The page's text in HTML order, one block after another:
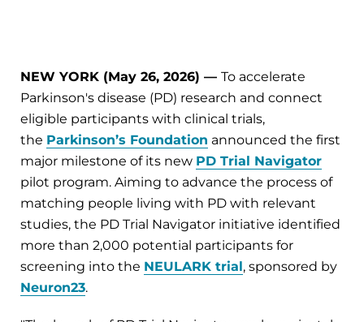
NEW YORK (May 26, 2026) — To accelerate
Parkinson's disease (PD) research and connect
eligible participants with clinical trials,
the Parkinson’s Foundation announced the first
major milestone of its new PD Trial Navigator
pilot program. Aiming to advance the process of
matching people living with PD with relevant
studies, the PD Trial Navigator initiative identified
more than 2,000 potential participants for
screening into the NEULARK trial, sponsored by
Neuron23.